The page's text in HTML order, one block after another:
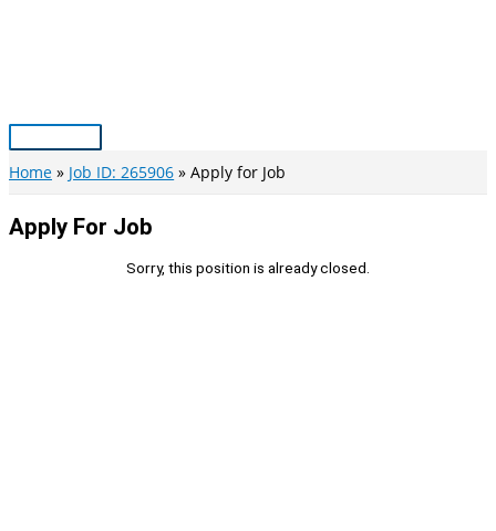
Main
Menu
Home Job ID: 265906 Apply for Job
Apply For Job
Sorry, this position is already closed.